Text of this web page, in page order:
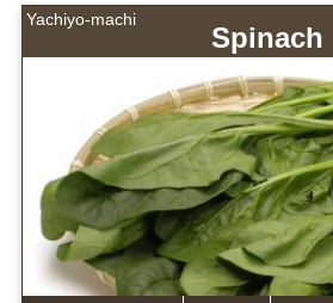
Yachiyo-machi
Spinach